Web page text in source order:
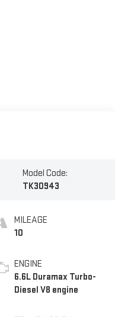
Model Code:
TK30943
MILEAGE
10
ENGINE
6.6L Duramax Turbo-
Diesel V8 engine